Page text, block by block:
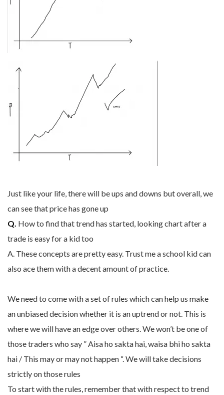
Just like your life, there will be ups and downs but overall, we
can see that price has gone up
Q. How to find that trend has started, looking chart after a
trade is easy for a kid too
A. These concepts are pretty easy. Trust me a school kid can
also ace them with a decent amount of practice.
We need to come with a set of rules which can help us make
an unbiased decision whether it is an uptrend or not. This is
where we will have an edge over others. We won’t be one of
those traders who say ” Aisa ho sakta hai, waisa bhi ho sakta
hai / This may or may not happen “. We will take decisions
strictly on those rules
To start with the rules, remember that with respect to trend